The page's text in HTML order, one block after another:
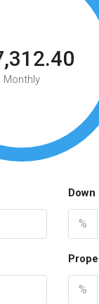
Monthly
Down
%
%